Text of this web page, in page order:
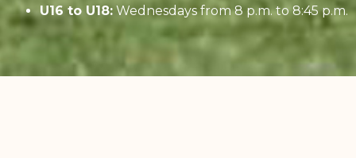
U16 to U18: Wednesdays from 8 p.m. to 8:45 p.m.